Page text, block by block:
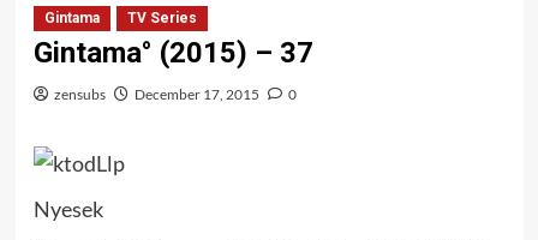
Gintama TV Series
Gintama° (2015) – 37
zensubs December 17, 2015 0
Nyesek